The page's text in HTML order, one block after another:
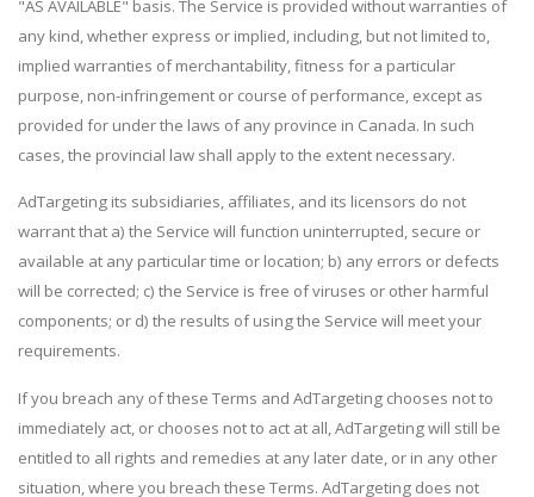
"AS AVAILABLE" basis. The Service is provided without warranties of
any kind, whether express or implied, including, but not limited to,
implied warranties of merchantability, fitness for a particular
purpose, non-infringement or course of performance, except as
provided for under the laws of any province in Canada. In such
cases, the provincial law shall apply to the extent necessary.
AdTargeting its subsidiaries, affiliates, and its licensors do not
warrant that a) the Service will function uninterrupted, secure or
available at any particular time or location; b) any errors or defects
will be corrected; c) the Service is free of viruses or other harmful
components; or d) the results of using the Service will meet your
requirements.
If you breach any of these Terms and AdTargeting chooses not to
immediately act, or chooses not to act at all, AdTargeting will still be
entitled to all rights and remedies at any later date, or in any other
situation, where you breach these Terms. AdTargeting does not